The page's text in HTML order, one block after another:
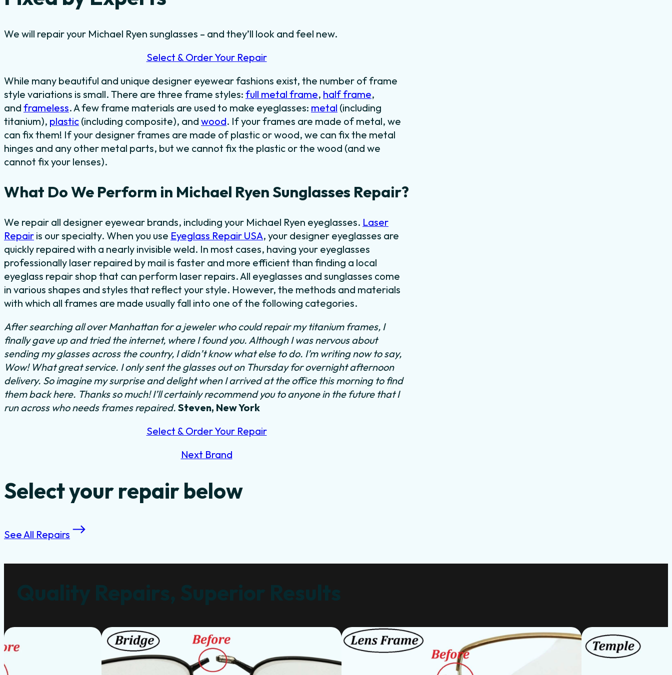
We will repair your Michael Ryen sunglasses – and they’ll look and feel new.
Select & Order Your Repair
While many beautiful and unique designer eyewear fashions exist, the number of frame
style variations is small. There are three frame styles: full metal frame, half frame,
and frameless. A few frame materials are used to make eyeglasses: metal (including
titanium), plastic (including composite), and wood. If your frames are made of metal, we
can fix them! If your designer frames are made of plastic or wood, we can fix the metal
hinges and any other metal parts, but we cannot fix the plastic or the wood (and we
cannot fix your lenses).
What Do We Perform in Michael Ryen Sunglasses Repair?
We repair all designer eyewear brands, including your Michael Ryen eyeglasses. Laser
Repair is our specialty. When you use Eyeglass Repair USA, your designer eyeglasses are
quickly repaired with a nearly invisible weld. In most cases, having your eyeglasses
professionally laser repaired by mail is faster and more efficient than finding a local
eyeglass repair shop that can perform laser repairs. All eyeglasses and sunglasses come
in various shapes and styles that reflect your style. However, the methods and materials
with which all frames are made usually fall into one of the following categories.
After searching all over Manhattan for a jeweler who could repair my titanium frames, I
finally gave up and tried the internet, where I found you. Although I was nervous about
sending my glasses across the country, I didn’t know what else to do. I’m writing now to say,
Wow! What great service. I only sent the glasses out on Thursday for overnight afternoon
delivery. So imagine my surprise and delight when I arrived at the office this morning to find
them back here. Thanks so much! I’ll certainly recommend you to anyone in the future that I
run across who needs frames repaired. Steven, New York
Select & Order Your Repair
Next Brand
Select your repair below
See All Repairs